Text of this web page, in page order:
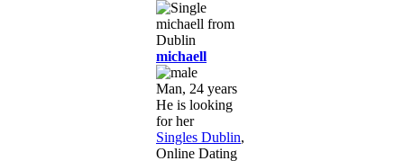
michaell
Man, 24 years
He is looking
for her
Singles Dublin,
Online Dating